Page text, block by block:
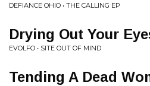
DEFIANCE OHIO • THE CALLING EP
Drying Out Your
EVOLFO • SITE OUT OF MIND
Tending A Dead